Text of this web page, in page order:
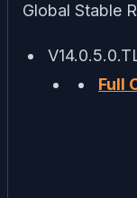
Global Stable
Full